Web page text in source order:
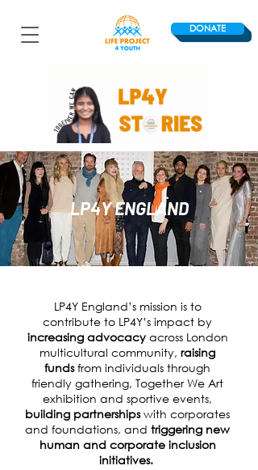
DONATE
LP4Y ENGLAND
LP4Y England’s mission is to
contribute to LP4Y’s impact by
increasing advocacy across London
multicultural community, raising
fundsfrom individuals through
friendly gathering, Together We Art
exhibition and sportive events,
building partnershipswith corporates
and foundations, and triggering new
human and corporate inclusion
initiatives.